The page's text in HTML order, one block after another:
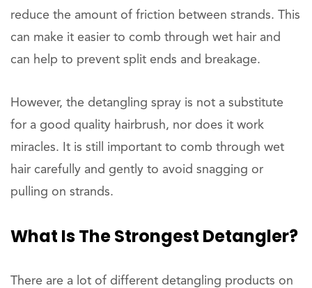
reduce the amount of friction between strands. This
can make it easier to comb through wet hair and
can help to prevent split ends and breakage.
However, the detangling spray is not a substitute
for a good quality hairbrush, nor does it work
miracles. It is still important to comb through wet
hair carefully and gently to avoid snagging or
pulling on strands.
What Is The Strongest Detangler?
There are a lot of different detangling products on